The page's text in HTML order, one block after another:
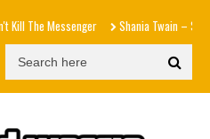
Messenger Shania Twain –